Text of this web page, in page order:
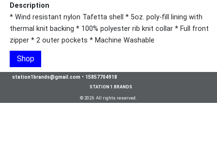
Description
* Wind resistant nylon Tafetta shell * 5oz. poly-fill lining with
thermal knit backing * 100% polyester rib knit collar * Full front
zipper * 2 outer pockets * Machine Washable
Shop
station1brands@gmail.com • 15857704918
STATION 1 BRANDS
© 2026 All rights reserved.